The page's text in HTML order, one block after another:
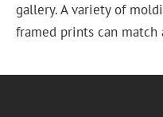
gallery. A variety of
framed prints can match